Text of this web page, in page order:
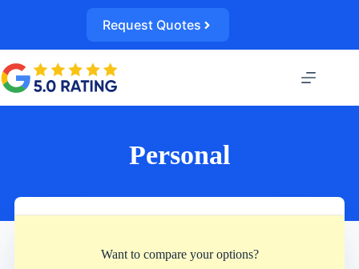
Request Quotes
Personal
Want to compare your options?